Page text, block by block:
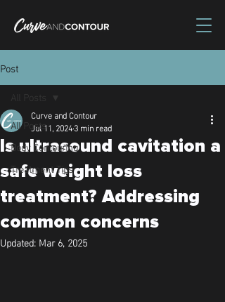
Post
All Posts
Body Contouring
Treatment Tips
Is ultrasound cavitation a
safe weight loss
treatment? Addressing
common concerns
Curve and Contour
Jul 11, 20243 min read
Updated: Mar 6, 2025